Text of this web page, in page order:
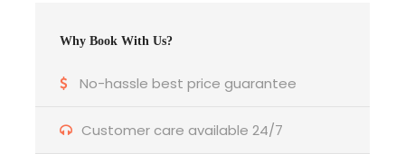
Why Book With Us?
No-hassle best price guarantee
Customer care available 24/7
Overview
The Annapurna Base Camp Short Trek – 5 Days